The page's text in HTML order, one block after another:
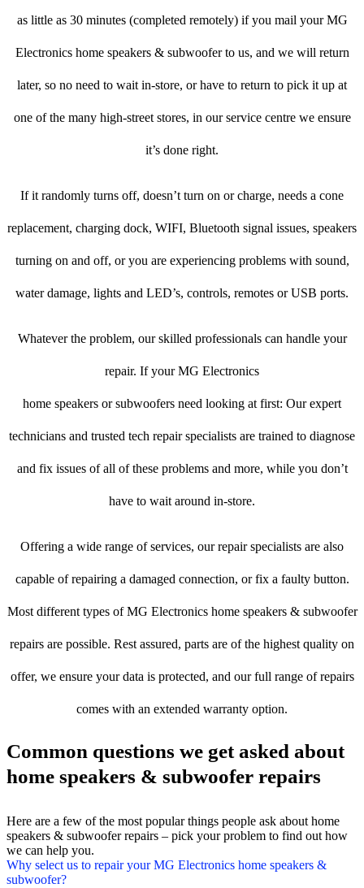
as little as 30 minutes (completed remotely) if you mail your MG
Electronics home speakers & subwoofer to us, and we will return
later, so no need to wait in-store, or have to return to pick it up at
one of the many high-street stores, in our service centre we ensure
it’s done right.
If it randomly turns off, doesn’t turn on or charge, needs a cone
replacement, charging dock, WIFI, Bluetooth signal issues, speakers
turning on and off, or you are experiencing problems with sound,
water damage, lights and LED’s, controls, remotes or USB ports.
Whatever the problem, our skilled professionals can handle your
repair. If your MG Electronics
home speakers or subwoofers need looking at first: Our expert
technicians and trusted tech repair specialists are trained to diagnose
and fix issues of all of these problems and more, while you don’t
have to wait around in-store.
Offering a wide range of services, our repair specialists are also
capable of repairing a damaged connection, or fix a faulty button.
Most different types of MG Electronics home speakers & subwoofer
repairs are possible. Rest assured, parts are of the highest quality on
offer, we ensure your data is protected, and our full range of repairs
comes with an extended warranty option.
Common questions we get asked about
home speakers & subwoofer repairs
Here are a few of the most popular things people ask about home
speakers & subwoofer repairs – pick your problem to find out how
we can help you.
Why select us to repair your MG Electronics home speakers &
subwoofer?